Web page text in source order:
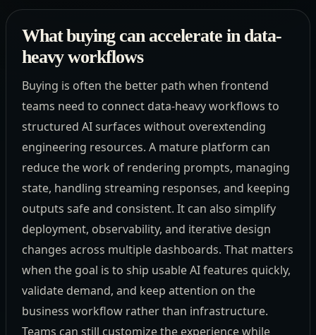
What buying can accelerate in data-
heavy workflows
Buying is often the better path when frontend
teams need to connect data-heavy workflows to
structured AI surfaces without overextending
engineering resources. A mature platform can
reduce the work of rendering prompts, managing
state, handling streaming responses, and keeping
outputs safe and consistent. It can also simplify
deployment, observability, and iterative design
changes across multiple dashboards. That matters
when the goal is to ship usable AI features quickly,
validate demand, and keep attention on the
business workflow rather than infrastructure.
Teams can still customize the experience while